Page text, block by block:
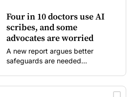
Four in 10 doctors use AI
scribes, and some
advocates are worried
A new report argues better
safeguards are needed...